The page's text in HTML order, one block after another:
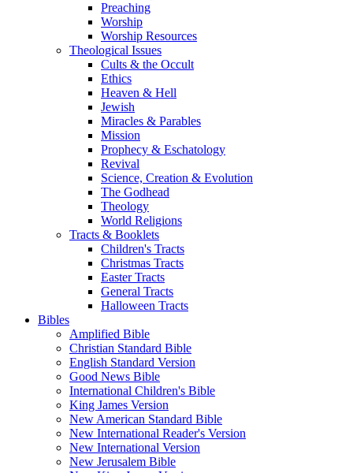
Preaching
Worship
Worship Resources
Theological Issues
Cults & the Occult
Ethics
Heaven & Hell
Jewish
Miracles & Parables
Mission
Prophecy & Eschatology
Revival
Science, Creation & Evolution
The Godhead
Theology
World Religions
Tracts & Booklets
Children's Tracts
Christmas Tracts
Easter Tracts
General Tracts
Halloween Tracts
Bibles
Amplified Bible
Christian Standard Bible
English Standard Version
Good News Bible
International Children's Bible
King James Version
New American Standard Bible
New International Reader's Version
New International Version
New Jerusalem Bible